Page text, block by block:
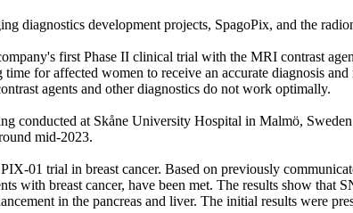
diagnostics development projects, SpagoPix, and the
first Phase II clinical trial with the MRI contrast
for affected women to receive an accurate diagnosis
agents and other diagnostics do not work optimally.
conducted at Skåne University Hospital in Malmö,
mid-2023.
01 trial in breast cancer. Based on previously
with breast cancer, have been met. The results show that
in the pancreas and liver. The initial results were